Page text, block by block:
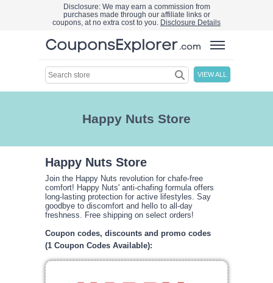
Disclosure: We may earn a commission from
purchases made through our affiliate links or
coupons, at no extra cost to you. Disclosure Details
VIEW ALL
Join the Happy Nuts revolution for chafe-free
comfort! Happy Nuts' anti-chafing formula offers
long-lasting protection for active lifestyles. Say
goodbye to discomfort and hello to all-day
freshness. Free shipping on select orders!
Coupon codes, discounts and promo codes
(1 Coupon Codes Available):
Happy Nuts Store
Happy Nuts Store